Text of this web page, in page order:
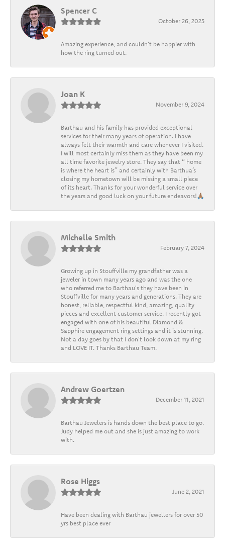
Spencer C
October 26, 2025
Amazing experience, and couldn't be happier with
how the ring turned out.
Joan K
November 9, 2024
Barthau and his family has provided exceptional
services for their many years of operation. I have
always felt their warmth and care whenever I visited.
I will most certainly miss them as they have been my
all time favorite jewelry store. They say that “ home
is where the heart is” and certainly with Barthua’s
closing my hometown will be missing a small piece
of its heart. Thanks for your wonderful service over
the years and good luck on your future endeavors!🙏🏽
Michelle Smith
February 7, 2024
Growing up in Stouffville my grandfather was a
jeweler in town many years ago and was the one
who referred me to Barthau's they have been in
Stouffville for many years and generations. They are
honest, reliable, respectful kind, amazing, quality
pieces and excellent customer service. I recently got
engaged with one of his beautiful Diamond &
Sapphire engagement ring settings and it is stunning.
Not a day goes by that I don't look down at my ring
and LOVE IT. Thanks Barthau Team.
Andrew Goertzen
December 11, 2021
Barthau Jewelers is hands down the best place to go.
Judy helped me out and she is just amazing to work
with.
Rose Higgs
June 2, 2021
Have been dealing with Barthau jewellers for over 50
yrs best place ever